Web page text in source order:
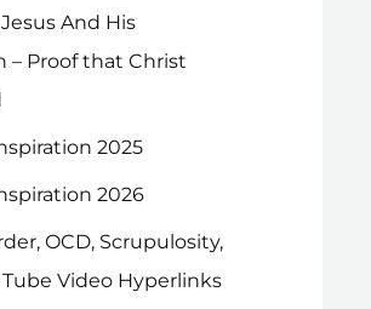
And His
– Proof that Christ
2025
2026
OCD, Scrupulosity,
Tube Video Hyperlinks